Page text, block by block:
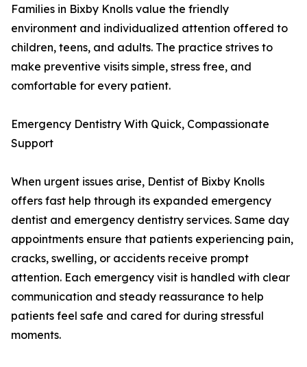
Families in Bixby Knolls value the friendly
environment and individualized attention offered to
children, teens, and adults. The practice strives to
make preventive visits simple, stress free, and
comfortable for every patient.
Emergency Dentistry With Quick, Compassionate
Support
When urgent issues arise, Dentist of Bixby Knolls
offers fast help through its expanded emergency
dentist and emergency dentistry services. Same day
appointments ensure that patients experiencing pain,
cracks, swelling, or accidents receive prompt
attention. Each emergency visit is handled with clear
communication and steady reassurance to help
patients feel safe and cared for during stressful
moments.